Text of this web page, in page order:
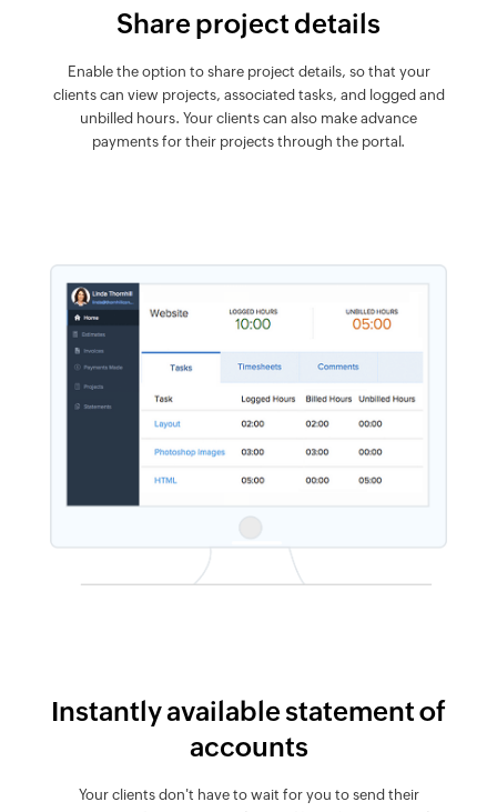
Share project details
Enable the option to share project details, so that your
clients can view projects, associated tasks, and logged and
unbilled hours. Your clients can also make advance
payments for their projects through the portal.
Instantly available statement of
accounts
Your clients don't have to wait for you to send their